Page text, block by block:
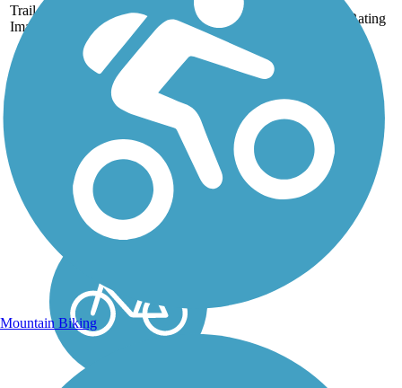
Trail
Image
Trail Name States Rating
Bob Jones Trail
The Bob Jones City to the
Sea Bike Trail is currently
in two segments totaling 3.9
miles in Avila Beach
and San Luis Obispo. The
rail-trail is a City to the Sea
trail that follows the San
Luis Obispo...
Mountain Biking